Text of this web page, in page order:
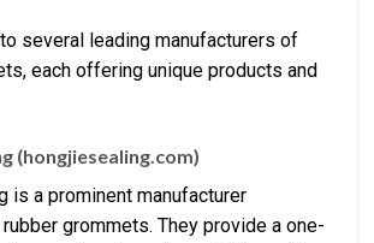
several leading manufacturers of
each offering unique products and
(hongjiesealing.com)
is a prominent manufacturer
grommets. They provide a one-